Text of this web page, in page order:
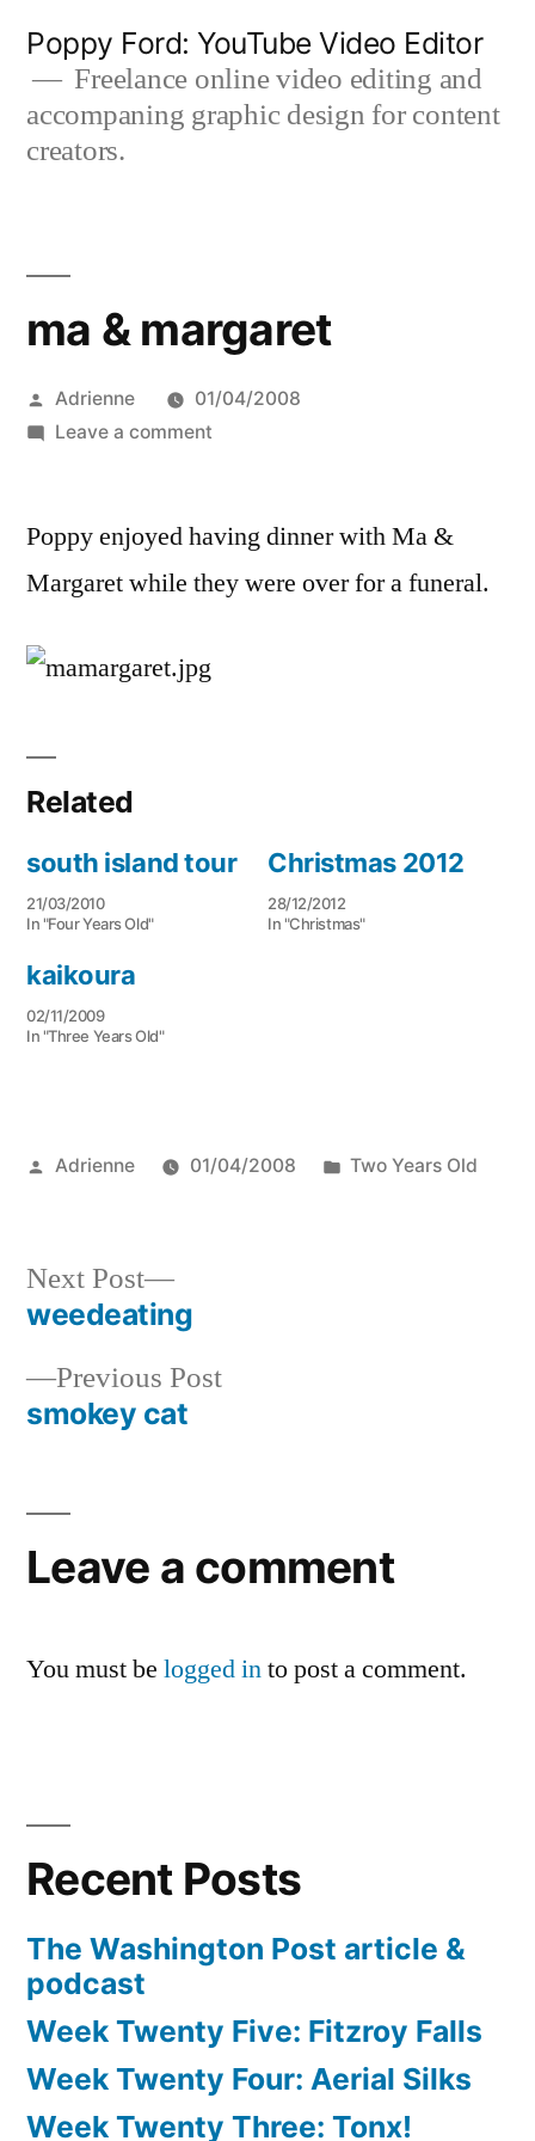
content
Poppy Ford: YouTube Video Editor
Freelance online video editing and
accompaning graphic design for content
creators.
ma & margaret
Posted
by
Adrienne
01/04/2008
Leave a commenton
margaret
Poppy enjoyed having dinner with Ma &
Margaret while they were over for a funeral.
Related
south island tour
21/03/2010
In "Four Years Old"
Christmas 2012
28/12/2012
In "Christmas"
kaikoura
02/11/2009
In "Three Years Old"
Posted
Adrienne 01/04/2008
Posted
Two Years Old
Post
navigation
Previous PostPrevious
smokey cat
Next Post
Next
post:
weedeating
Leave a comment
You must be logged into post a comment.
Recent Posts
The Washington Post article &
podcast
Week Twenty Five: Fitzroy Falls
Week Twenty Four: Aerial Silks
Week Twenty Three: Tonx!